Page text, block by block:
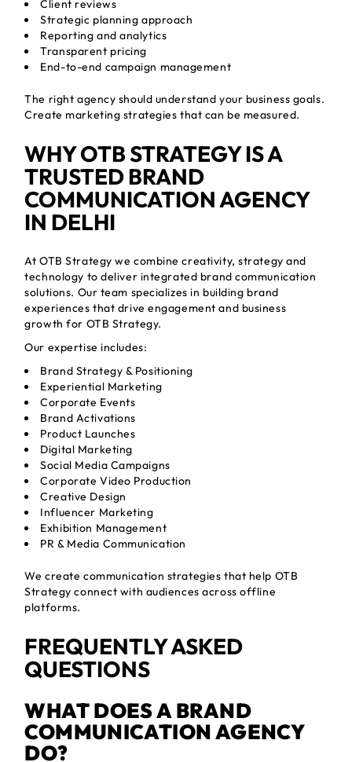
Client reviews
Strategic planning approach
Reporting and analytics
Transparent pricing
End-to-end campaign management
The right agency should understand your business goals.
Create marketing strategies that can be measured.
WHY OTB STRATEGY IS A
TRUSTED BRAND
COMMUNICATION AGENCY
IN DELHI
At OTB Strategy we combine creativity, strategy and
technology to deliver integrated brand communication
solutions. Our team specializes in building brand
experiences that drive engagement and business
growth for OTB Strategy.
Our expertise includes:
Brand Strategy & Positioning
Experiential Marketing
Corporate Events
Brand Activations
Product Launches
Digital Marketing
Social Media Campaigns
Corporate Video Production
Creative Design
Influencer Marketing
Exhibition Management
PR & Media Communication
We create communication strategies that help OTB
Strategy connect with audiences across offline
platforms.
FREQUENTLY ASKED
QUESTIONS
WHAT DOES A BRAND
COMMUNICATION AGENCY
DO?